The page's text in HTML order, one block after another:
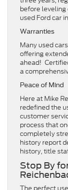
before leveling
used Ford car
Warranties
Many used
offering
ahead!
a
Peace of Mind
Here at Mike
redefined the
customer
process that
completely
history report
history, title
Stop By
The perfect